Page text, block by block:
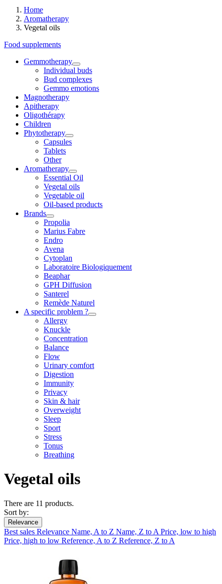
Home
Aromatherapy
Vegetal oils
Food supplements
Gemmotherapy
Individual buds
Bud complexes
Gemmo emotions
Magnotherapy
Apitherapy
Oligothérapy
Children
Phytotherapy
Capsules
Tablets
Other
Aromatherapy
Essential Oil
Vegetal oils
Vegetable oil
Oil-based products
Brands
Propolia
Marius Fabre
Endro
Avena
Cytoplan
Laboratoire Biologiquement
Beaphar
GPH Diffusion
Santerel
Remède Naturel
A specific problem ?
Allergy
Knuckle
Concentration
Balance
Flow
Urinary comfort
Digestion
Immunity
Privacy
Skin & hair
Overweight
Sleep
Sport
Stress
Tonus
Breathing
Vegetal oils
There are 11 products.
Sort by:
Relevance
Best sales Relevance Name, A to Z Name, Z to A Price, low to high
Price, high to low Reference, A to Z Reference, Z to A